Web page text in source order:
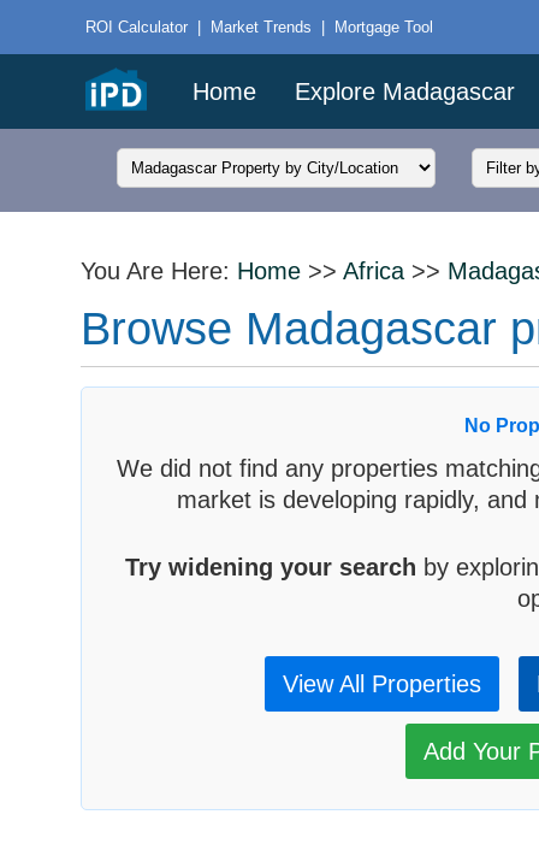
ROI Calculator | Market Trends | Mortgage Tool
Home Explore Madagascar
You Are Here: Home >>Africa >>
Browse Madagascar
No
We did not find any properties
market is developing rapidly,
Try widening your search by
View All Properties
Add Your